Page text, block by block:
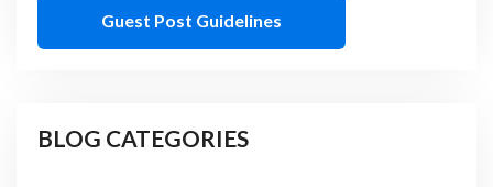
Guest Post Guidelines
BLOG CATEGORIES